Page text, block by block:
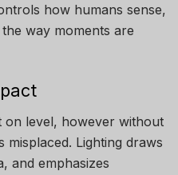
how humans sense,
way moments are
on level, however without
misplaced. Lighting draws
and emphasizes